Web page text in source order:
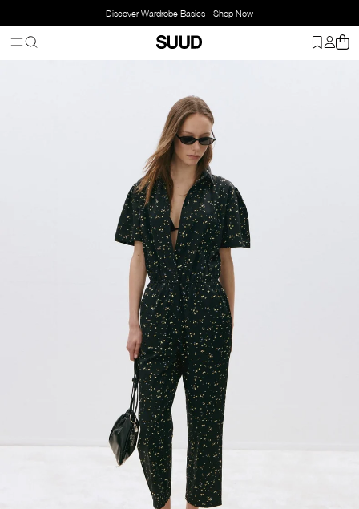
Discover Wardrobe Basics - Shop Now